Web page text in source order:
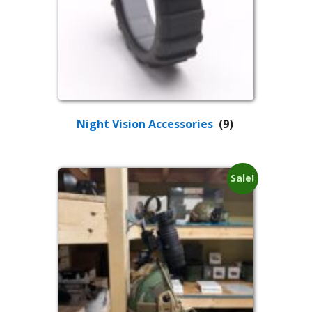
Night Vision Accessories (9)
Sale!